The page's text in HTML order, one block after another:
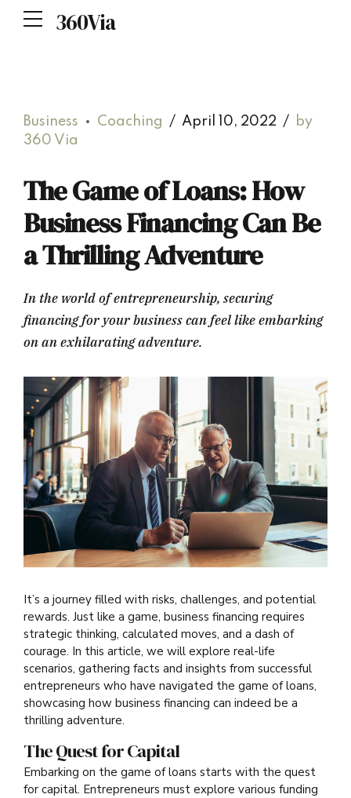
360Via
Business Coaching April 10, 2022
by
360 Via
The Game of Loans: How
Business Financing Can Be
a Thrilling Adventure
In the world of entrepreneurship, securing
financing for your business can feel like embarking
on an exhilarating adventure.
It’s a journey filled with risks, challenges, and potential
rewards. Just like a game, business financing requires
strategic thinking, calculated moves, and a dash of
courage. In this article, we will explore real-life
scenarios, gathering facts and insights from successful
entrepreneurs who have navigated the game of loans,
showcasing how business financing can indeed be a
thrilling adventure.
The Quest for Capital
Embarking on the game of loans starts with the quest
for capital. Entrepreneurs must explore various funding